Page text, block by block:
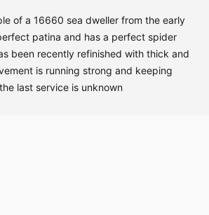
of a 16660 sea dweller from the early
patina and has a perfect spider
been recently refinished with thick and
is running strong and keeping
last service is unknown